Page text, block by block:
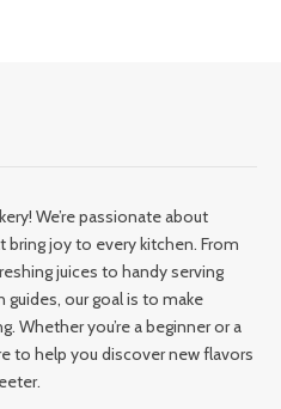
We’re passionate about
bring joy to every kitchen. From
juices to handy serving
our goal is to make
Whether you’re a beginner or a
to help you discover new flavors